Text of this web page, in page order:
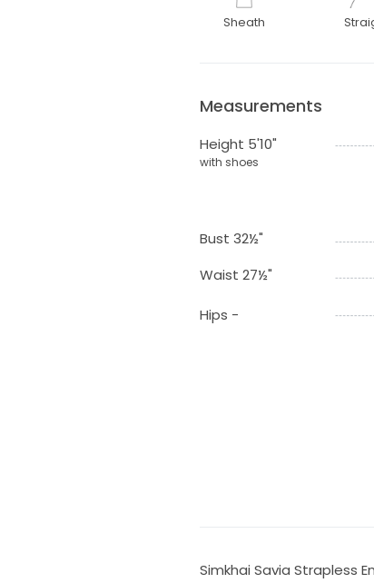
Sheath
Measurements
Height 5'10"
with shoes
Bust 32½"
Waist 27½"
Hips -
Simkhai Savia Strapless